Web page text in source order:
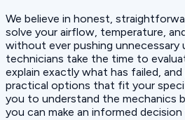
We believe in honest,
solve your airflow, temperature,
without ever pushing unnecessary
technicians take the time to
explain exactly what has failed,
practical options that fit your
you to understand the mechanics
you can make an informed